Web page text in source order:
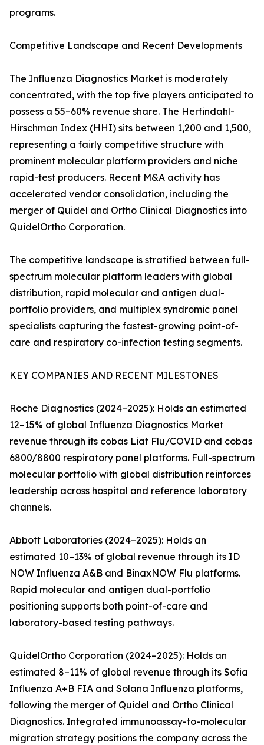
programs.
Competitive Landscape and Recent Developments
The Influenza Diagnostics Market is moderately
concentrated, with the top five players anticipated to
possess a 55–60% revenue share. The Herfindahl-
Hirschman Index (HHI) sits between 1,200 and 1,500,
representing a fairly competitive structure with
prominent molecular platform providers and niche
rapid-test producers. Recent M&A activity has
accelerated vendor consolidation, including the
merger of Quidel and Ortho Clinical Diagnostics into
QuidelOrtho Corporation.
The competitive landscape is stratified between full-
spectrum molecular platform leaders with global
distribution, rapid molecular and antigen dual-
portfolio providers, and multiplex syndromic panel
specialists capturing the fastest-growing point-of-
care and respiratory co-infection testing segments.
KEY COMPANIES AND RECENT MILESTONES
Roche Diagnostics (2024–2025): Holds an estimated
12–15% of global Influenza Diagnostics Market
revenue through its cobas Liat Flu/COVID and cobas
6800/8800 respiratory panel platforms. Full-spectrum
molecular portfolio with global distribution reinforces
leadership across hospital and reference laboratory
channels.
Abbott Laboratories (2024–2025): Holds an
estimated 10–13% of global revenue through its ID
NOW Influenza A&B and BinaxNOW Flu platforms.
Rapid molecular and antigen dual-portfolio
positioning supports both point-of-care and
laboratory-based testing pathways.
QuidelOrtho Corporation (2024–2025): Holds an
estimated 8–11% of global revenue through its Sofia
Influenza A+B FIA and Solana Influenza platforms,
following the merger of Quidel and Ortho Clinical
Diagnostics. Integrated immunoassay-to-molecular
migration strategy positions the company across the